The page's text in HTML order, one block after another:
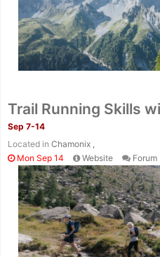
Trail Running Skills
Sep 7-14
Located in Chamonix ,
Mon Sep 14
Website Forum